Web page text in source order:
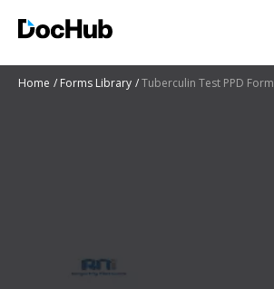
Home Forms Library Tuberculin Test PPD Form